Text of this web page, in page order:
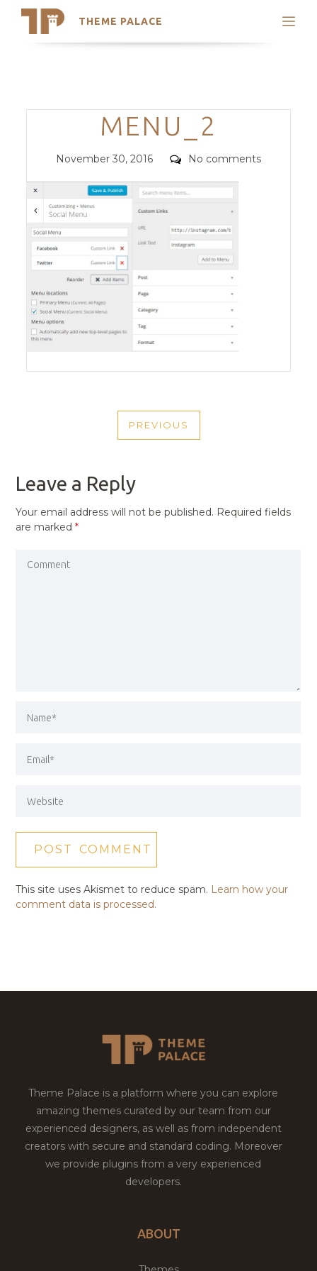
THEME PALACE
Search
Trending Themes
Categories
MENU_2
Posted
November 30, 2016 Comments
No comments
NAVIGATION
PREVIOUS
PREVIOUS
Leave a Reply
Your email address will not be published. Required fields
are marked*
This site uses Akismet to reduce spam. Learn how your
comment data is processed.
Theme Palace is a platform where you can explore
amazing themes curated by our team from our
experienced designers, as well as from independent
creators with secure and standard coding. Moreover
we provide plugins from a very experienced
developers.
ABOUT